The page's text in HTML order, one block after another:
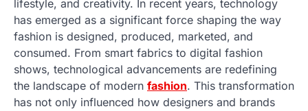
lifestyle, and creativity. In recent years, technology
has emerged as a significant force shaping the way
fashion is designed, produced, marketed, and
consumed. From smart fabrics to digital fashion
shows, technological advancements are redefining
the landscape of modern fashion. This transformation
has not only influenced how designers and brands